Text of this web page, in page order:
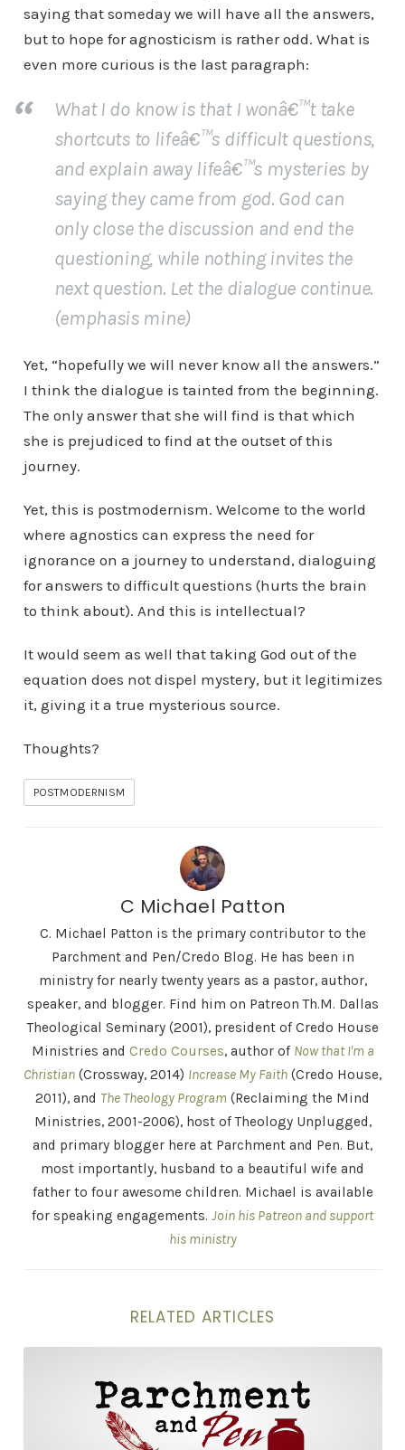
saying that someday we will have all the answers,
but to hope for agnosticism is rather odd. What is
even more curious is the last paragraph:
What I do know is that I wonâ€™t take
shortcuts to lifeâ€™s difficult questions,
and explain away lifeâ€™s mysteries by
saying they came from god. God can
only close the discussion and end the
questioning, while nothing invites the
next question. Let the dialogue continue.
(emphasis mine)
Yet, “hopefully we will never know all the answers.”
I think the dialogue is tainted from the beginning.
The only answer that she will find is that which
she is prejudiced to find at the outset of this
journey.
Yet, this is postmodernism. Welcome to the world
where agnostics can express the need for
ignorance on a journey to understand, dialoguing
for answers to difficult questions (hurts the brain
to think about). And this is intellectual?
It would seem as well that taking God out of the
equation does not dispel mystery, but it legitimizes
it, giving it a true mysterious source.
Thoughts?
POSTMODERNISM
C Michael Patton
C. Michael Patton is the primary contributor to the
Parchment and Pen/Credo Blog. He has been in
ministry for nearly twenty years as a pastor, author,
speaker, and blogger. Find him on Patreon Th.M. Dallas
Theological Seminary (2001), president of Credo House
Ministries and Credo Courses, author of Now that I'm a
Christian (Crossway, 2014) Increase My Faith (Credo House,
2011), and The Theology Program (Reclaiming the Mind
Ministries, 2001-2006), host of Theology Unplugged,
and primary blogger here at Parchment and Pen. But,
most importantly, husband to a beautiful wife and
father to four awesome children. Michael is available
for speaking engagements. Join his Patreon and support
his ministry
RELATED ARTICLES